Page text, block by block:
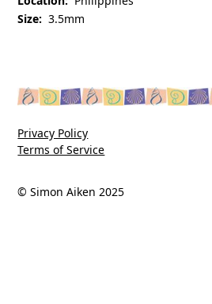
Size: 3.5mm
© Simon Aiken 2025
Privacy Policy
Terms of Service